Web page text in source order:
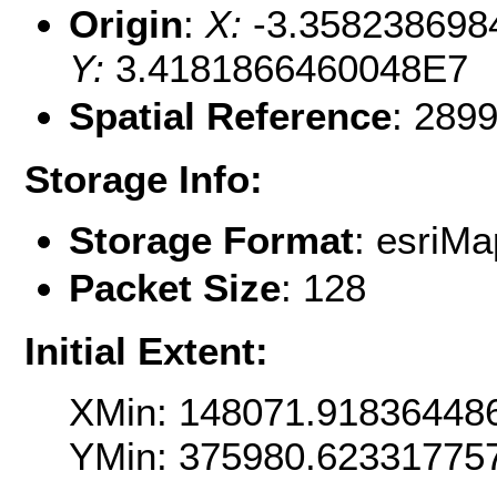
Origin: X: -
Y: 3.4181866460048E7
Spatial Reference:
Storage Info:
Storage Format:
Packet Size: 128
Initial Extent:
XMin:
YMin: